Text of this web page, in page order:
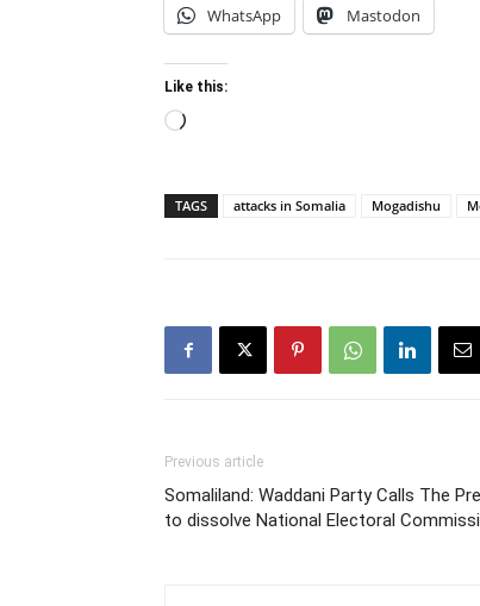
WhatsApp Mastodon
Like this:
Loading…
TAGS attacks in Somalia Mogadishu
Previous article
Somaliland: Waddani Party Calls The
to dissolve National Electoral